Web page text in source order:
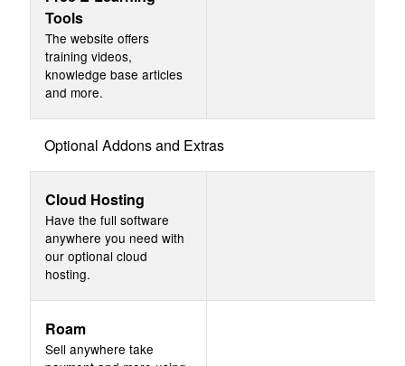
Tools
The website offers
training videos,
knowledge base articles
and more.
Optional Addons and Extras
Cloud Hosting
Have the full software
anywhere you need with
our optional cloud
hosting.
Roam
Sell anywhere take